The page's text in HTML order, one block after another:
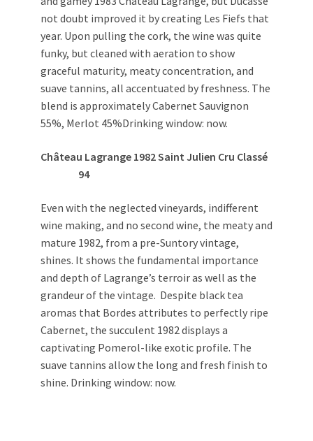
not doubt improved it by creating Les Fiefs that
year. Upon pulling the cork, the wine was quite
funky, but cleaned with aeration to show
graceful maturity, meaty concentration, and
suave tannins, all accentuated by freshness. The
blend is approximately Cabernet Sauvignon
55%, Merlot 45%Drinking window: now.
Château Lagrange 1982 Saint Julien Cru Classé
94
Even with the neglected vineyards, indifferent
wine making, and no second wine, the meaty and
mature 1982, from a pre-Suntory vintage,
shines. It shows the fundamental importance
and depth of Lagrange’s terroir as well as the
grandeur of the vintage. Despite black tea
aromas that Bordes attributes to perfectly ripe
Cabernet, the succulent 1982 displays a
captivating Pomerol-like exotic profile. The
suave tannins allow the long and fresh finish to
shine. Drinking window: now.